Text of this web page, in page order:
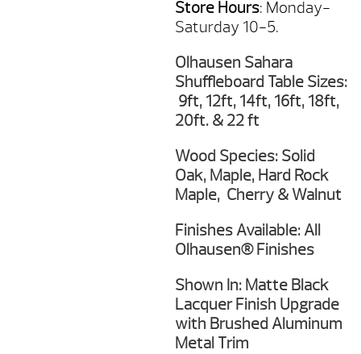
Store Hours: Monday-
Saturday 10-5.
Olhausen Sahara
Shuffleboard Table Sizes:
9ft, 12ft, 14ft, 16ft, 18ft,
20ft. & 22 ft
Wood Species: Solid
Oak, Maple, Hard Rock
Maple, Cherry & Walnut
Finishes Available: All
Olhausen® Finishes
Shown In: Matte Black
Lacquer Finish Upgrade
with Brushed Aluminum
Metal Trim